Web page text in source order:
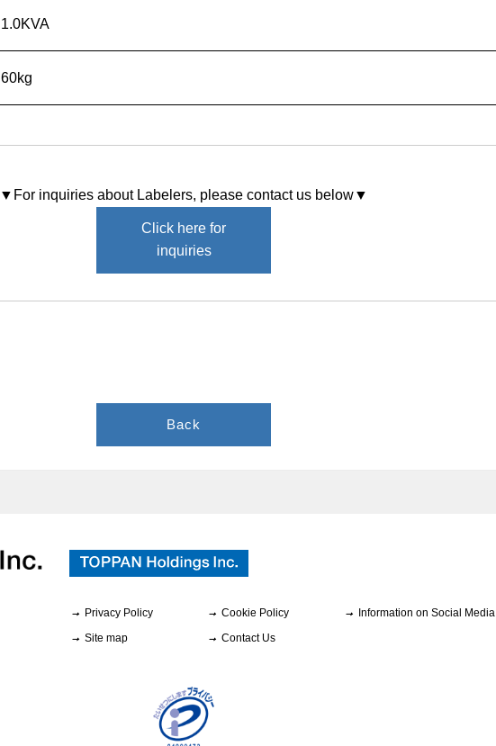
1.0KVA
60kg
▼For inquiries about Labelers, please contact us below▼
Click here for
inquiries
Back
Privacy Policy Cookie Policy
Information on Social Media
Site map
Contact Us